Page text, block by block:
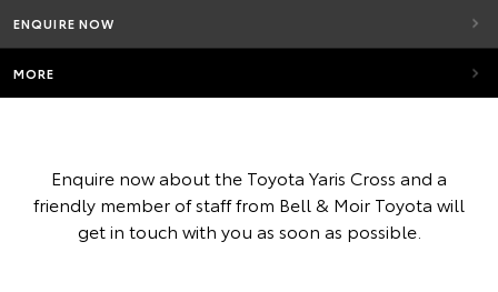
ENQUIRE NOW
MORE
Enquire now about the Toyota Yaris Cross and a
friendly member of staff from Bell & Moir Toyota will
get in touch with you as soon as possible.